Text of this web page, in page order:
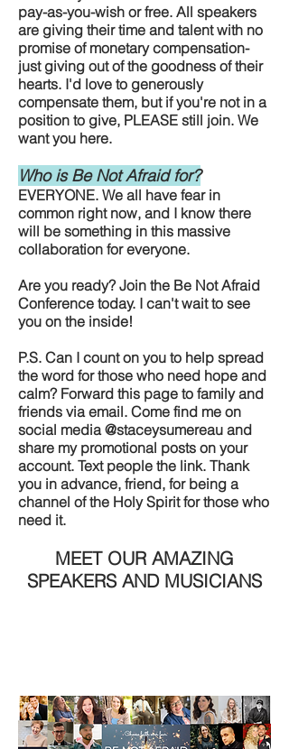
pay-as-you-wish or free. All speakers
are giving their time and talent with no
promise of monetary compensation-
just giving out of the goodness of their
hearts. I'd love to generously
compensate them, but if you're not in a
position to give, PLEASE still join. We
want you here.
Who is Be Not Afraid for?
EVERYONE. We all have fear in
common right now, and I know there
will be something in this massive
collaboration for everyone.
Are you ready? Join the Be Not Afraid
Conference today. I can't wait to see
you on the inside!
P.S. Can I count on you to help spread
the word for those who need hope and
calm? Forward this page to family and
friends via email. Come find me on
social media @staceysumereau and
share my promotional posts on your
account. Text people the link. Thank
you in advance, friend, for being a
channel of the Holy Spirit for those who
need it.
MEET OUR AMAZING
SPEAKERS AND MUSICIANS